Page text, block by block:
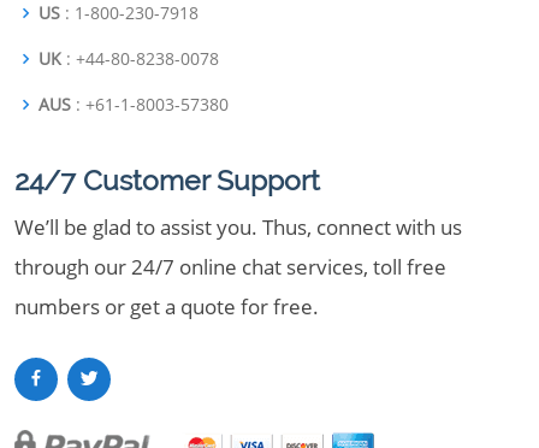
US : 1-800-230-7918
UK : +44-80-8238-0078
AUS : +61-1-8003-57380
24/7 Customer Support
We’ll be glad to assist you. Thus, connect with us
through our 24/7 online chat services, toll free
numbers or get a quote for free.